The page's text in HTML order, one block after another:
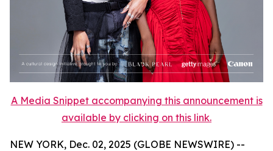
A Media Snippet accompanying this announcement is
available by clicking on this link.
NEW YORK, Dec. 02, 2025 (GLOBE NEWSWIRE) --